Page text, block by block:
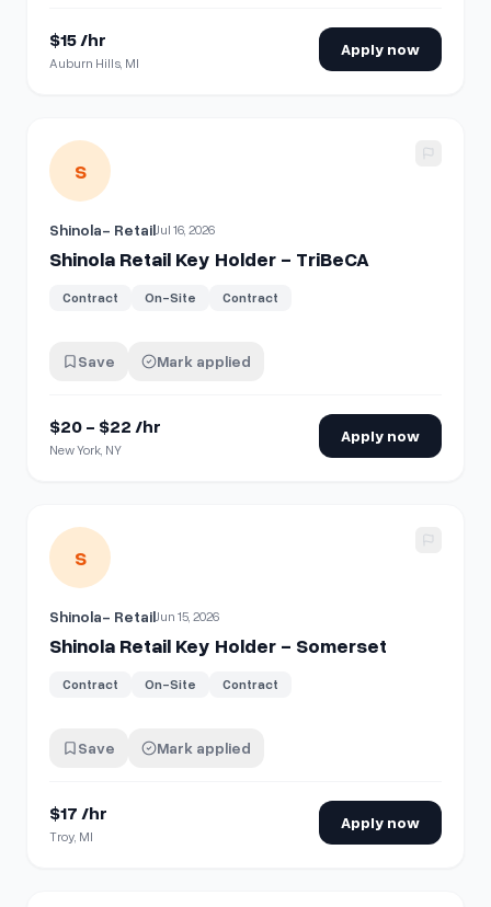
$15 /hr
Auburn Hills, MI
Apply now
View details for Shinola Retail Key Holder - TriBeCA
S
Shinola- RetailJul 16, 2026
Shinola Retail Key Holder - TriBeCA
Contract On-Site Contract
Save Mark applied
$20 - $22 /hr
New York, NY
Apply now
View details for Shinola Retail Key Holder - Somerset
S
Shinola- RetailJun 15, 2026
Shinola Retail Key Holder - Somerset
Contract On-Site Contract
Save Mark applied
$17 /hr
Troy, MI
Apply now